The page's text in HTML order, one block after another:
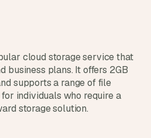
cloud storage service that
business plans. It offers 2GB
supports a range of file
individuals who require a
storage solution.